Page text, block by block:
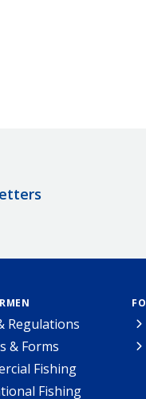
Regulations
& Forms
Fishing
Fishing